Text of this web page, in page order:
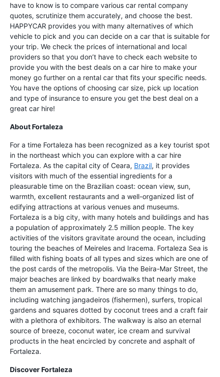
have to know is to compare various car rental company
quotes, scrutinize them accurately, and choose the best.
HAPPYCAR provides you with many alternatives of which
vehicle to pick and you can decide on a car that is suitable for
your trip. We check the prices of international and local
providers so that you don’t have to check each website to
provide you with the best deals on a car hire to make your
money go further on a rental car that fits your specific needs.
You have the options of choosing car size, pick up location
and type of insurance to ensure you get the best deal on a
great car hire!
About Fortaleza
For a time Fortaleza has been recognized as a key tourist spot
in the northeast which you can explore with a car hire
Fortaleza. As the capital city of Ceara, Brazil, it provides
visitors with much of the essential ingredients for a
pleasurable time on the Brazilian coast: ocean view, sun,
warmth, excellent restaurants and a well-organized list of
edifying attractions at various venues and museums.
Fortaleza is a big city, with many hotels and buildings and has
a population of approximately 2.5 million people. The key
activities of the visitors gravitate around the ocean, including
touring the beaches of Meireles and Iracema. Fortaleza Sea is
filled with fishing boats of all types and sizes which are one of
the post cards of the metropolis. Via the Beira-Mar Street, the
major beaches are linked by boardwalks that nearly make
them an amusement park. There are so many things to do,
including watching jangadeiros (fishermen), surfers, tropical
gardens and squares dotted by coconut trees and a craft fair
with a plethora of exhibitors. The walkway is also an eternal
source of breeze, coconut water, ice cream and survival
products in the heat encircled by concrete and asphalt of
Fortaleza.
Discover Fortaleza